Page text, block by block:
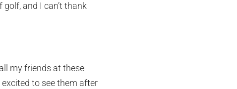
and I can’t thank
my friends at these
to see them after